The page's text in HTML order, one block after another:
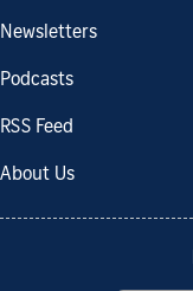
Newsletters
Podcasts
RSS Feed
About Us